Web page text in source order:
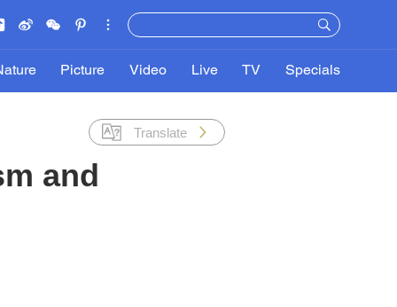
Picture Video Live TV Specials
Translate
and